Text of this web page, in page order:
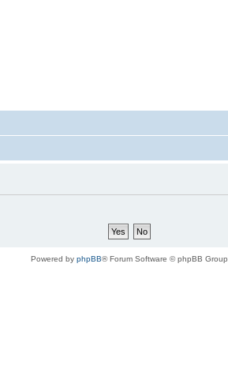
Powered by phpBB® Forum Software © phpBB Group